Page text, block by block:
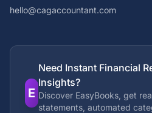
hello@cagaccountant.com
E
Need Instant Financial
Insights?
Discover EasyBooks, get
statements, automated